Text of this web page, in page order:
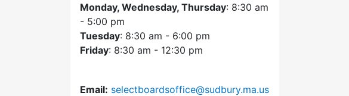
Monday, Wednesday, Thursday: 8:30 am
- 5:00 pm
Tuesday: 8:30 am - 6:00 pm
Friday: 8:30 am - 12:30 pm
Email: selectboardsoffice@sudbury.ma.us